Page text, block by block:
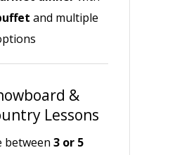
and multiple
&
Lessons
between 3 or 5